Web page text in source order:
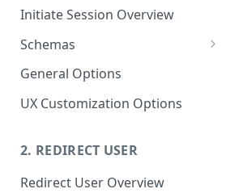
Initiate Session Overview
Schemas
Endgrate Types
ATS (Applicant Tracking
Defining Custom Schemas
General Options
UX Customization Options
2. REDIRECT USER
Redirect User Overview